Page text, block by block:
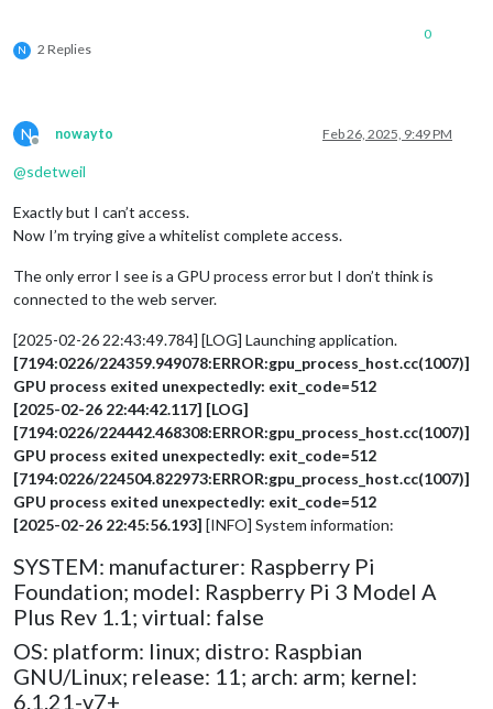
N 2 Replies
0
N
Offline
nowayto Feb 26, 2025, 9:49 PM
@sdetweil
Exactly but I can’t access.
Now I’m trying give a whitelist complete access.
The only error I see is a GPU process error but I don’t think is
connected to the web server.
[2025-02-26 22:43:49.784] [LOG] Launching application.
[7194:0226/224359.949078:ERROR:gpu_process_host.cc(1007)]
GPU process exited unexpectedly: exit_code=512
[2025-02-26 22:44:42.117] [LOG]
[7194:0226/224442.468308:ERROR:gpu_process_host.cc(1007)]
GPU process exited unexpectedly: exit_code=512
[7194:0226/224504.822973:ERROR:gpu_process_host.cc(1007)]
GPU process exited unexpectedly: exit_code=512
[2025-02-26 22:45:56.193] [INFO] System information:
SYSTEM: manufacturer: Raspberry Pi
Foundation; model: Raspberry Pi 3 Model A
Plus Rev 1.1; virtual: false
OS: platform: linux; distro: Raspbian
GNU/Linux; release: 11; arch: arm; kernel:
6.1.21-v7+